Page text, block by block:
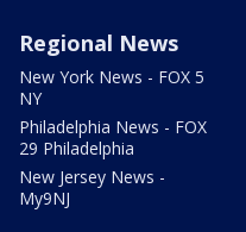
Regional News
New York News - FOX 5
NY
Philadelphia News - FOX
29 Philadelphia
New Jersey News -
My9NJ